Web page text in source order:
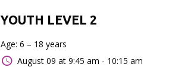
YOUTH LEVEL 2
Age: 6 – 18 years
August 09 at 9:45 am - 10:15 am